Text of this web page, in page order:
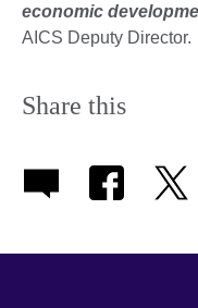
economic
AICS Deputy Director.
Share this